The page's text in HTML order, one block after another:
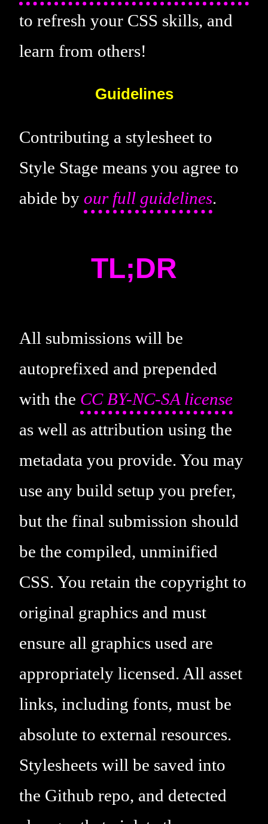
to refresh your CSS skills, and
learn from others!
Guidelines
Contributing a stylesheet to
Style Stage means you agree to
abide by our full guidelines.
TL;DR
All submissions will be
autoprefixed and prepended
with the CC BY-NC-SA license
as well as attribution using the
metadata you provide. You may
use any build setup you prefer,
but the final submission should
be the compiled, unminified
CSS. You retain the copyright to
original graphics and must
ensure all graphics used are
appropriately licensed. All asset
links, including fonts, must be
absolute to external resources.
Stylesheets will be saved into
the Github repo, and detected